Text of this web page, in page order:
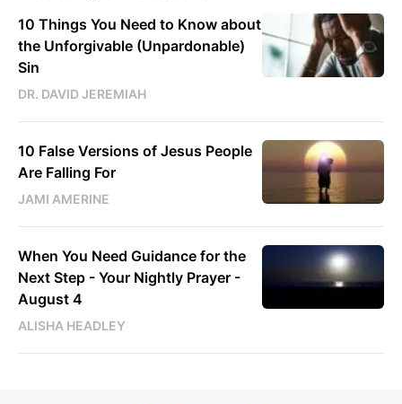
10 Things You Need to Know about
the Unforgivable (Unpardonable)
Sin
DR. DAVID JEREMIAH
10 False Versions of Jesus People
Are Falling For
JAMI AMERINE
When You Need Guidance for the
Next Step - Your Nightly Prayer -
August 4
ALISHA HEADLEY